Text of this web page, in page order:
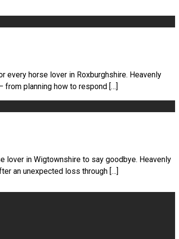
every horse lover in Roxburghshire. Heavenly
from planning how to respond […]
lover in Wigtownshire to say goodbye. Heavenly
an unexpected loss through […]